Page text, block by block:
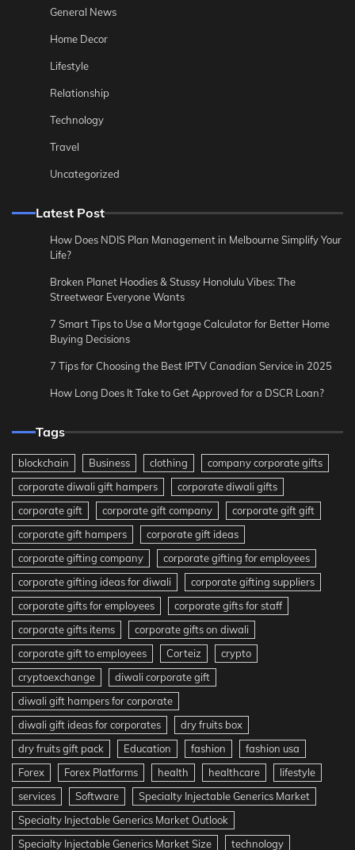
General News
Home Decor
Lifestyle
Relationship
Technology
Travel
Uncategorized
Latest Post
How Does NDIS Plan Management in Melbourne Simplify Your
Life?
Broken Planet Hoodies & Stussy Honolulu Vibes: The
Streetwear Everyone Wants
7 Smart Tips to Use a Mortgage Calculator for Better Home
Buying Decisions
7 Tips for Choosing the Best IPTV Canadian Service in 2025
How Long Does It Take to Get Approved for a DSCR Loan?
Tags
blockchain Business clothing
company corporate gifts
corporate diwali gift hampers
corporate diwali gifts
corporate gift
corporate gift company
corporate gift gift
corporate gift hampers
corporate gift ideas
corporate gifting company
corporate gifting for employees
corporate gifting ideas for diwali
corporate gifting suppliers
corporate gifts for employees
corporate gifts for staff
corporate gifts items
corporate gifts on diwali
corporate gift to employees
Corteiz
crypto
cryptoexchange
diwali corporate gift
diwali gift hampers for corporate
diwali gift ideas for corporates
dry fruits box
dry fruits gift pack
Education fashion
fashion usa
Forex
Forex Platforms health healthcare
lifestyle
services
Software
Specialty Injectable Generics Market
Specialty Injectable Generics Market Outlook
Specialty Injectable Generics Market Size
technology